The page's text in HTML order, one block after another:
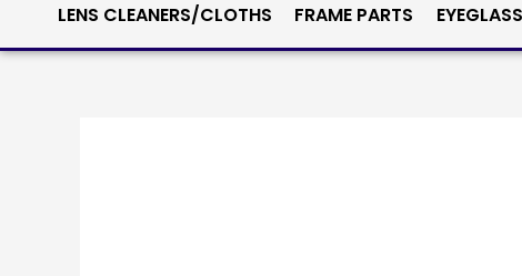
LENS CLEANERS/CLOTHS FRAME PARTS